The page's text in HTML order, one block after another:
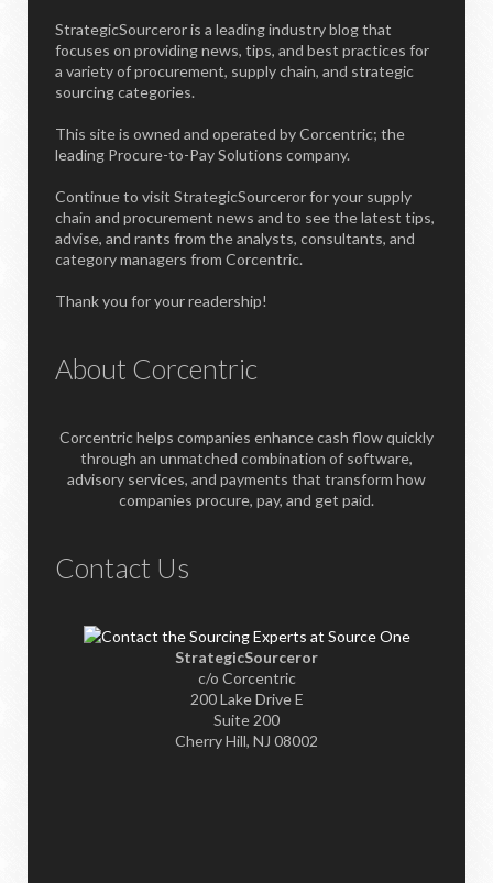
StrategicSourceror is a leading industry blog that
focuses on providing news, tips, and best practices for
a variety of procurement, supply chain, and strategic
sourcing categories.
This site is owned and operated by Corcentric; the
leading Procure-to-Pay Solutions company.
Continue to visit StrategicSourceror for your supply
chain and procurement news and to see the latest tips,
advise, and rants from the analysts, consultants, and
category managers from Corcentric.
Thank you for your readership!
About Corcentric
Corcentric helps companies enhance cash flow quickly
through an unmatched combination of software,
advisory services, and payments that transform how
companies procure, pay, and get paid.
Contact Us
StrategicSourceror
c/o Corcentric
200 Lake Drive E
Suite 200
Cherry Hill, NJ 08002